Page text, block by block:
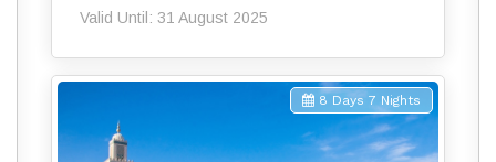
Valid Until: 31 August 2025
8 Days 7 Nights